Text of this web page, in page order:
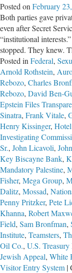
Posted on February
Both parties gave
even after Secret
“institutional
stopped. They knew.
Posted in Federal,
Arnold Rothstein,
Rebozo, Charles
Rebozo, David Ben-
Epstein Files
Sinatra, Frank Vitale,
Henry Kissinger,
Investigating
Sr., John Licavoli,
Key Biscayne Bank,
Mandatory Palestine,
Fisher, Mega Group,
Dalitz, Mossad,
Penny Pritzker, Pete
Khanna, Robert
Field, Sam Bronfman,
Institute, Teamsters,
Oil Co., U.S.
Jewish Appeal, White
Visitor Entry System |